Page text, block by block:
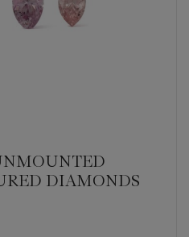
DIAMONDS